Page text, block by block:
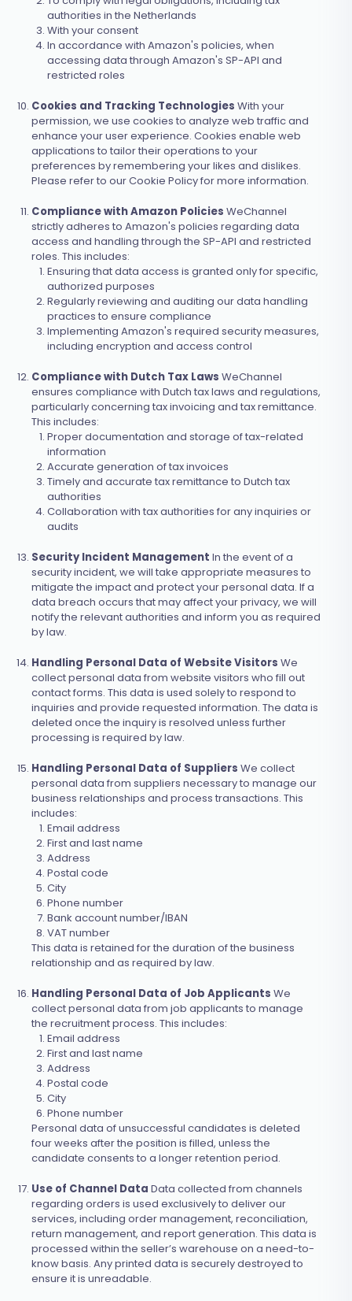
authorities in the Netherlands
With your consent
In accordance with Amazon's policies, when
accessing data through Amazon's SP-API and
restricted roles
Cookies and Tracking Technologies With your
permission, we use cookies to analyze web traffic and
enhance your user experience. Cookies enable web
applications to tailor their operations to your
preferences by remembering your likes and dislikes.
Please refer to our Cookie Policy for more information.
Compliance with Amazon Policies WeChannel
strictly adheres to Amazon's policies regarding data
access and handling through the SP-API and restricted
roles. This includes:
Ensuring that data access is granted only for specific,
authorized purposes
Regularly reviewing and auditing our data handling
practices to ensure compliance
Implementing Amazon's required security measures,
including encryption and access control
Compliance with Dutch Tax Laws WeChannel
ensures compliance with Dutch tax laws and regulations,
particularly concerning tax invoicing and tax remittance.
This includes:
Proper documentation and storage of tax-related
information
Accurate generation of tax invoices
Timely and accurate tax remittance to Dutch tax
authorities
Collaboration with tax authorities for any inquiries or
audits
Security Incident Management In the event of a
security incident, we will take appropriate measures to
mitigate the impact and protect your personal data. If a
data breach occurs that may affect your privacy, we will
notify the relevant authorities and inform you as required
by law.
Handling Personal Data of Website Visitors We
collect personal data from website visitors who fill out
contact forms. This data is used solely to respond to
inquiries and provide requested information. The data is
deleted once the inquiry is resolved unless further
processing is required by law.
Handling Personal Data of Suppliers We collect
personal data from suppliers necessary to manage our
business relationships and process transactions. This
includes:
Email address
First and last name
Address
Postal code
City
Phone number
Bank account number/IBAN
VAT number
This data is retained for the duration of the business
relationship and as required by law.
Handling Personal Data of Job Applicants We
collect personal data from job applicants to manage
the recruitment process. This includes:
Email address
First and last name
Address
Postal code
City
Phone number
Personal data of unsuccessful candidates is deleted
four weeks after the position is filled, unless the
candidate consents to a longer retention period.
Use of Channel Data Data collected from channels
regarding orders is used exclusively to deliver our
services, including order management, reconciliation,
return management, and report generation. This data is
processed within the seller’s warehouse on a need-to-
know basis. Any printed data is securely destroyed to
ensure it is unreadable.